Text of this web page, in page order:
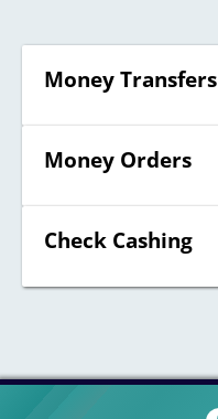
Money Transfers
Money Orders
Check Cashing